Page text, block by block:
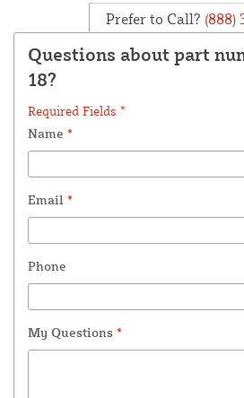
Prefer to Call? (888)
Questions about part
18?
Required Fields *
Name *
Email *
Phone
My Questions *